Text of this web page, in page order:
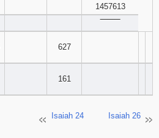
1457613
627
161
Isaiah 24 Isaiah 26